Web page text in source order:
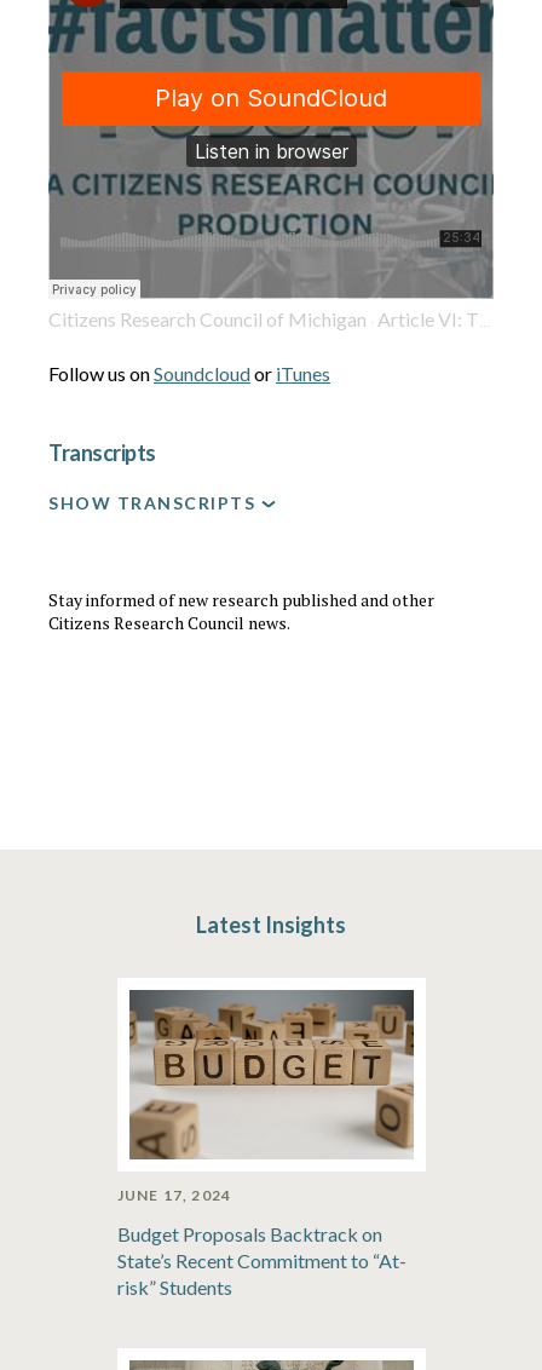
Citizens Research Council of Michigan · Article VI: The 1963 Michigan Constitution Got the Judiciary Mostly Right
Follow us onSoundcloudor iTunes
Transcripts
SHOW TRANSCRIPTS
Stay informed of new research published and other
Citizens Research Council news.
Latest Insights
JUNE 17, 2024
Budget Proposals Backtrack on
State’s Recent Commitment to “At-
risk” Students